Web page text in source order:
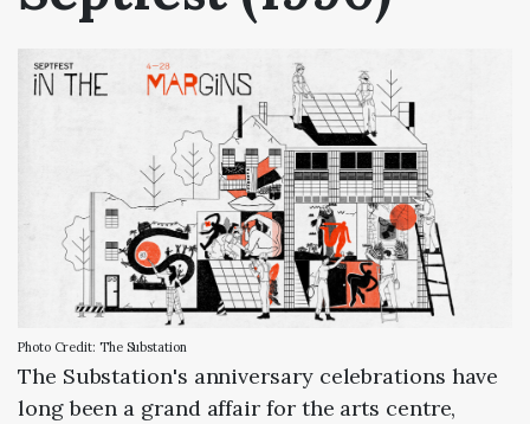
Photo Credit: The Substation
The Substation's anniversary celebrations have
long been a grand affair for the arts centre,